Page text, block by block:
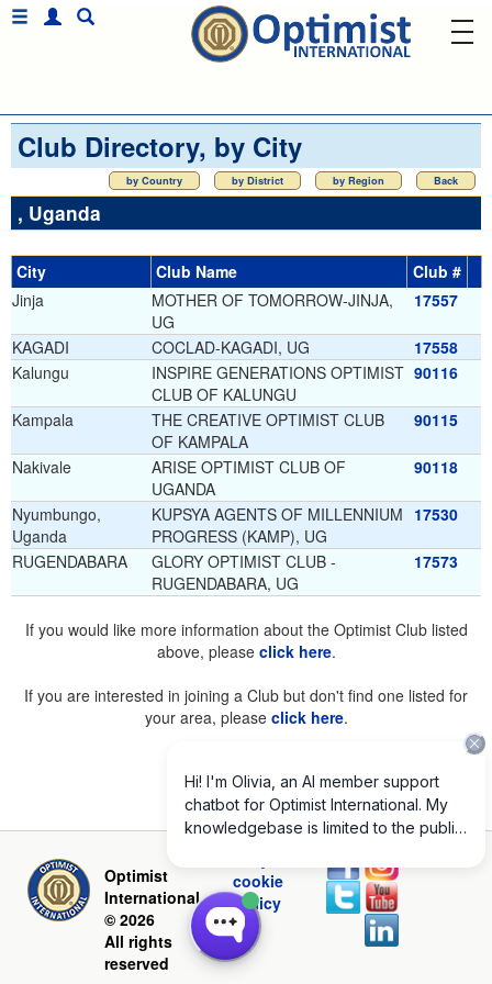
Club Directory, by City
by Country by District by Region Back
, Uganda
City Club Name
Club #
Jinja
MOTHER OF TOMORROW-JINJA,
UG
17557
KAGADI COCLAD-KAGADI, UG
17558
Kalungu
INSPIRE GENERATIONS OPTIMIST
CLUB OF KALUNGU
90116
Kampala
THE CREATIVE OPTIMIST CLUB
OF KAMPALA
90115
Nakivale
ARISE OPTIMIST CLUB OF
UGANDA
90118
Nyumbungo,
Uganda
KUPSYA AGENTS OF MILLENNIUM
PROGRESS (KAMP), UG
17530
RUGENDABARA
GLORY OPTIMIST CLUB -
RUGENDABARA, UG
17573
If you would like more information about the Optimist Club listed
above, please click here.
If you are interested in joining a Club but don't find one listed for
your area, please click here.
Optimist
International
© 2026
All rights
reserved
cookie
policy